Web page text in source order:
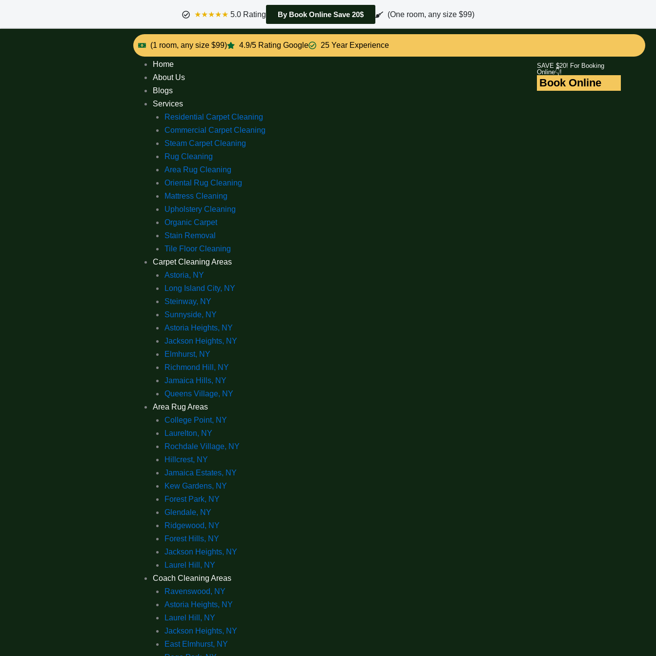
★★★★★ 5.0 Rating By Book Online Save 20$ (One room, any size $99)
(1 room, any size $99) 4.9/5 Rating Google 25 Year Experience
Home
About Us
Blogs
Services
Residential Carpet Cleaning
Commercial Carpet Cleaning
Steam Carpet Cleaning
Rug Cleaning
Area Rug Cleaning
Oriental Rug Cleaning
Mattress Cleaning
Upholstery Cleaning
Organic Carpet
Stain Removal
Tile Floor Cleaning
Carpet Cleaning Areas
Astoria, NY
Long Island City, NY
Steinway, NY
Sunnyside, NY
Astoria Heights, NY
Jackson Heights, NY
Elmhurst, NY
Richmond Hill, NY
Jamaica Hills, NY
Queens Village, NY
Area Rug Areas
College Point, NY
Laurelton, NY
Rochdale Village, NY
Hillcrest, NY
Jamaica Estates, NY
Kew Gardens, NY
Forest Park, NY
Glendale, NY
Ridgewood, NY
Forest Hills, NY
Jackson Heights, NY
Laurel Hill, NY
Coach Cleaning Areas
Ravenswood, NY
Astoria Heights, NY
Laurel Hill, NY
Jackson Heights, NY
East Elmhurst, NY
SAVE $20! For Booking
Online👇!
Book Online